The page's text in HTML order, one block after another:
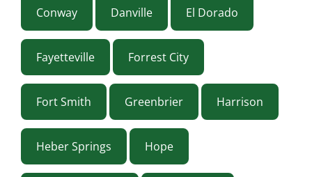
Conway Danville El Dorado
Fayetteville Forrest City
Fort Smith Greenbrier Harrison
Heber Springs Hope